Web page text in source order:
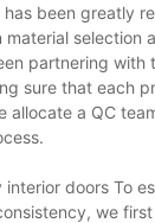
been greatly
selection
partnering with
sure that each
allocate a QC
doors To
we